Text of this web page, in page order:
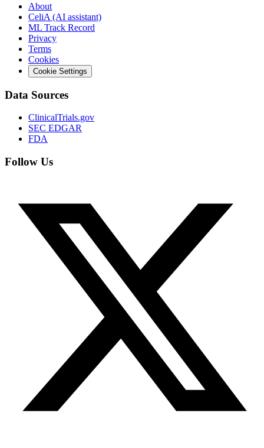
About
CeliA (AI assistant)
ML Track Record
Privacy
Terms
Cookies
Cookie Settings
Data Sources
ClinicalTrials.gov
SEC EDGAR
FDA
Follow Us